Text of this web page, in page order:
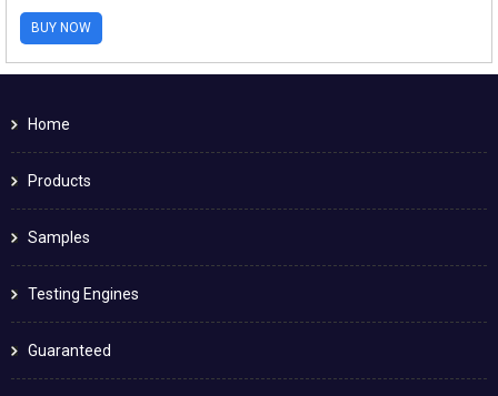
BUY NOW
Home
Products
Samples
Testing Engines
Guaranteed